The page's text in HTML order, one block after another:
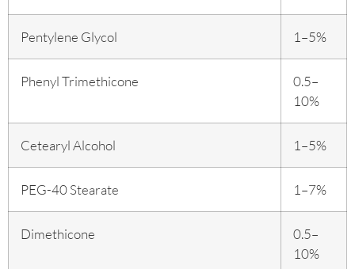
Pentylene Glycol 1–5%
Phenyl Trimethicone
0.5–
10%
Cetearyl Alcohol 1–5%
PEG-40 Stearate 1–7%
Dimethicone
0.5–
10%